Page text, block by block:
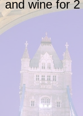
and wine for